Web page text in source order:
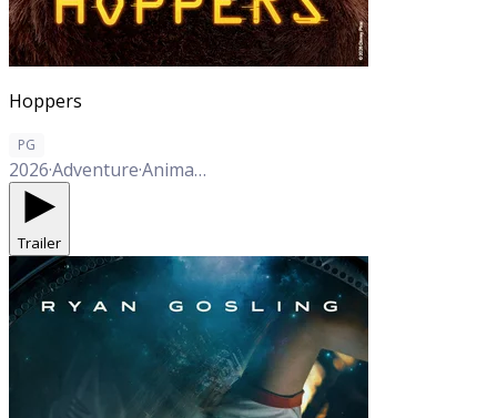
Hoppers
PG
2026·Adventure·Animation
Trailer